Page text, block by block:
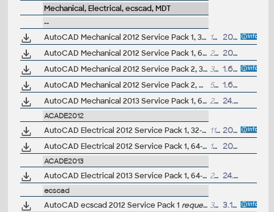
Mechanical, Electrical, ecscad, MDT
--
AutoCAD Mechanical 2012 Service Pack 1, 32-bit (EN/CZ/DE...) 16.9MB
20.9.2011
AutoCAD Mechanical 2012 Service Pack 1, 64-bit (EN/CZ/DE...)
26.2MB
20.9.2011
AutoCAD Mechanical 2012 Service Pack 2, 32-bit (includes SP1; EN/CZ/DE...)
38.2MB
1.6.2012
AutoCAD Mechanical 2012 Service Pack 2, 64-bit (includes SP1; EN/CZ/DE...)
53.6MB
1.6.2012
AutoCAD Mechanical 2013 Service Pack 1, 64-bit (EN/CZ/DE...)
28MB 24.9.2012
ACADE2012
AutoCAD Electrical 2012 Service Pack 1, 32-bit (EN/DE...) 11.8MB
20.9.2011
AutoCAD Electrical 2012 Service Pack 1, 64-bit (EN/DE...)
16.5MB 20.9.2011
ACADE2013
AutoCAD Electrical 2013 Service Pack 1, 64-bit (EN/DE...) 29.5MB 24.9.2012
ecscad
AutoCAD ecscad 2012 Service Pack 1 request on our Helpdesk 32MB 3.11.2011